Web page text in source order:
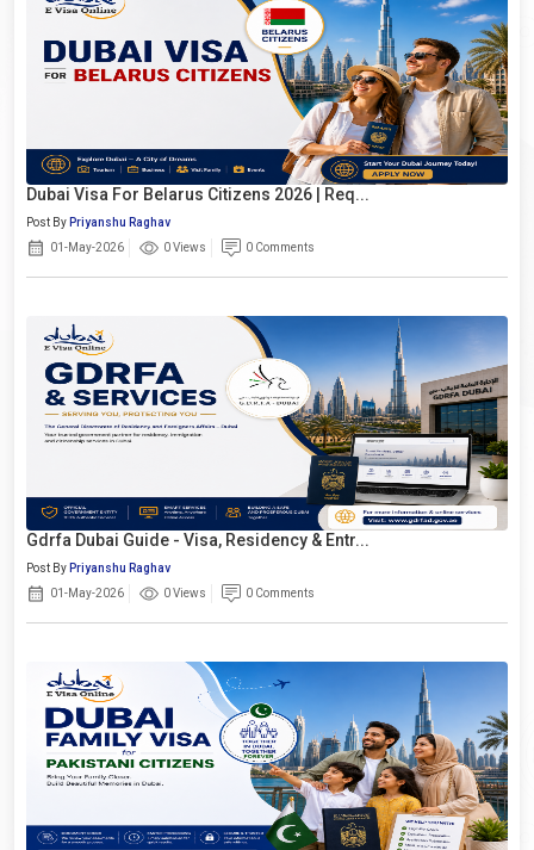
Dubai Visa For Belarus Citizens 2026 | Req...
Post By Priyanshu Raghav
01-May-2026
0 Views 0 Comments
Gdrfa Dubai Guide - Visa, Residency & Entr...
Post By Priyanshu Raghav
01-May-2026
0 Views 0 Comments